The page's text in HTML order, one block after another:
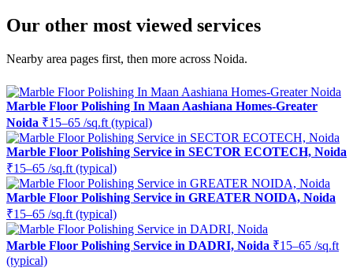
Our other most viewed services
Nearby area pages first, then more across Noida.
Marble Floor Polishing In Maan Aashiana Homes-Greater
Noida ₹15–65 /sq.ft (typical)
Marble Floor Polishing Service in SECTOR ECOTECH, Noida
₹15–65 /sq.ft (typical)
Marble Floor Polishing Service in GREATER NOIDA, Noida
₹15–65 /sq.ft (typical)
Marble Floor Polishing Service in DADRI, Noida ₹15–65 /sq.ft
(typical)